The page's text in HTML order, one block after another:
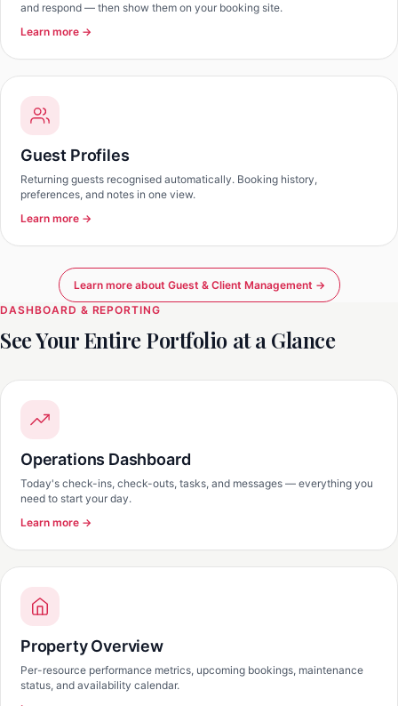
and respond — then show them on your booking site.
Learn more →
Guest Profiles
Returning guests recognised automatically. Booking history,
preferences, and notes in one view.
Learn more →
Learn more about Guest & Client Management →
DASHBOARD & REPORTING
See Your Entire Portfolio at a Glance
Operations Dashboard
Today's check-ins, check-outs, tasks, and messages — everything you
need to start your day.
Learn more →
Property Overview
Per-resource performance metrics, upcoming bookings, maintenance
status, and availability calendar.